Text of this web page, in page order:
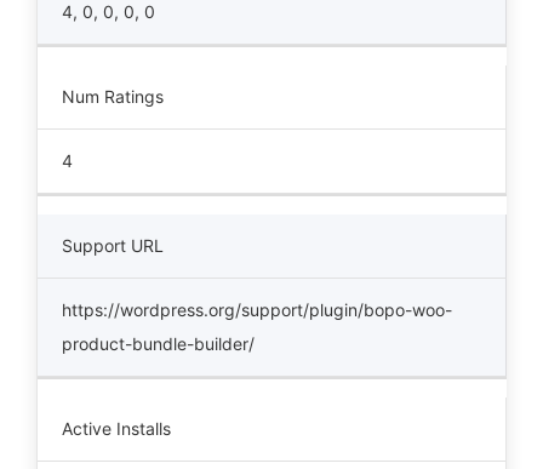
4, 0, 0, 0, 0
Num Ratings
4
Support URL
https://wordpress.org/support/plugin/bopo-woo-
product-bundle-builder/
Active Installs